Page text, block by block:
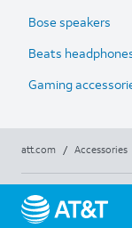
Bose speakers
Beats
Gaming
att.com / Accessories